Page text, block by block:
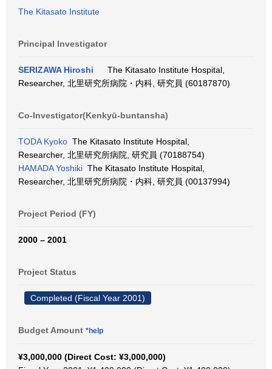
The Kitasato Institute
Principal Investigator
SERIZAWA Hiroshi
The Kitasato Institute Hospital,
Researcher, 北里研究所病院・内科, 研究員 (60187870)
Co-Investigator(Kenkyū-buntansha)
TODA Kyoko The Kitasato Institute Hospital,
Researcher, 北里研究所病院, 研究員 (70188754)
HAMADA Yoshiki The Kitasato Institute Hospital,
Researcher, 北里研究所病院・内科, 研究員 (00137994)
Project Period (FY)
2000 – 2001
Project Status
Completed (Fiscal Year 2001)
Budget Amount *help
¥3,000,000 (Direct Cost: ¥3,000,000)